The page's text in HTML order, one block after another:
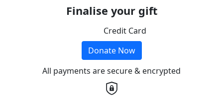
Finalise your gift
Credit Card
Donate Now
All payments are secure & encrypted